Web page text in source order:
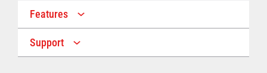
IP53 Rating
Features
Multiple Screen Sizes
Support